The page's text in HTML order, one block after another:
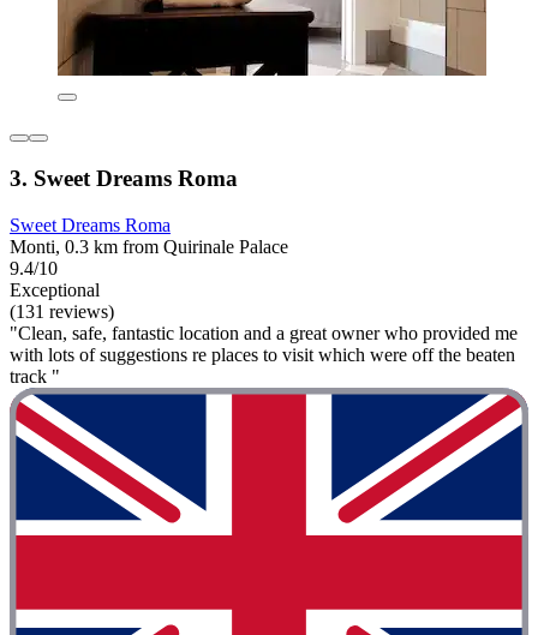
3. Sweet Dreams Roma
Sweet Dreams Roma
Monti, 0.3 km from Quirinale Palace
9.4/10
Exceptional
(131 reviews)
"Clean, safe, fantastic location and a great owner who provided me
with lots of suggestions re places to visit which were off the beaten
track "